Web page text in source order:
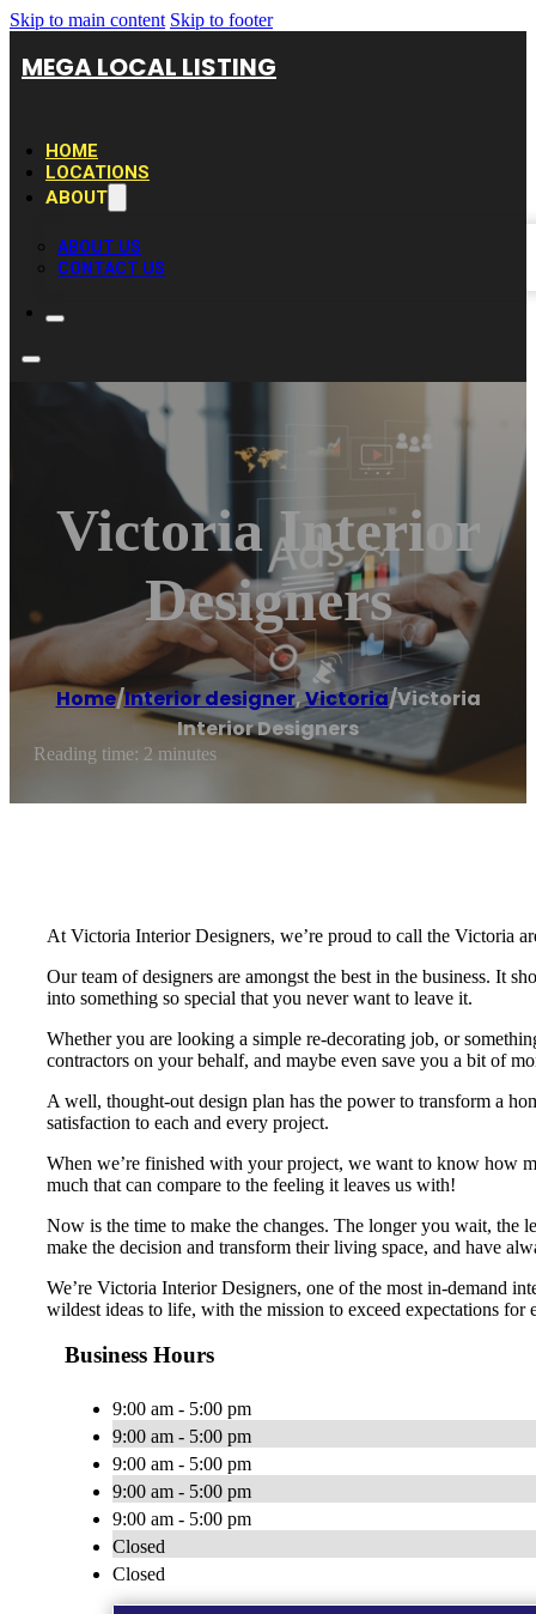
Skip to main content Skip to footer
MEGA LOCAL LISTING
HOME
LOCATIONS
ABOUT
ABOUT US
CONTACT US
Victoria Interior
Designers
Home/Interior designer,Victoria/Victoria
Interior Designers
Reading time: 2 minutes
At Victoria Interior Designers, we’re proud to call the Victoria
Our team of designers are amongst the best in the business. It
into something so special that you never want to leave it.
Whether you are looking a simple re-decorating job, or
contractors on your behalf, and maybe even save you a bit of
A well, thought-out design plan has the power to transform a
satisfaction to each and every project.
When we’re finished with your project, we want to know how
much that can compare to the feeling it leaves us with!
Now is the time to make the changes. The longer you wait, the
make the decision and transform their living space, and have
We’re Victoria Interior Designers, one of the most in-demand
wildest ideas to life, with the mission to exceed expectations
Business Hours
9:00 am - 5:00 pm
9:00 am - 5:00 pm
9:00 am - 5:00 pm
9:00 am - 5:00 pm
9:00 am - 5:00 pm
Closed
Closed